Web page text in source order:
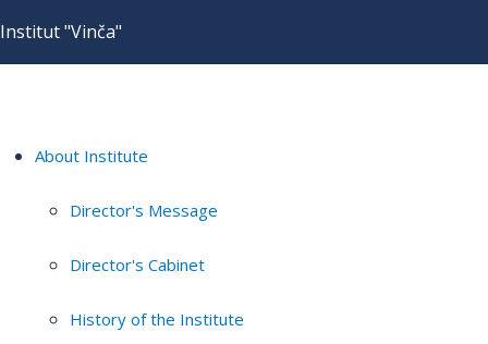
Institut "Vinča"
About Institute
Director's Message
Director's Cabinet
History of the Institute